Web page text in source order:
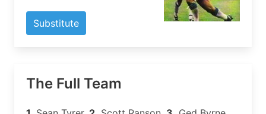
Substitute
The Full Team